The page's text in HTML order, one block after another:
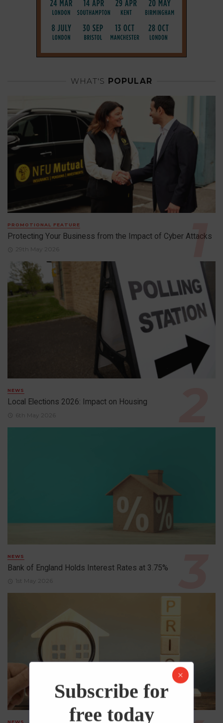
WHAT'S POPULAR
PROMOTIONAL FEATURE
Protecting Your Business from the Impact of Cyber Attacks
29th May 2026
NEWS
Local Elections 2026: Impact on Housing
6th May 2026
NEWS
Bank of England Holds Interest Rates at 3.75%
1st May 2026
NEWS
Subscribe for
free today